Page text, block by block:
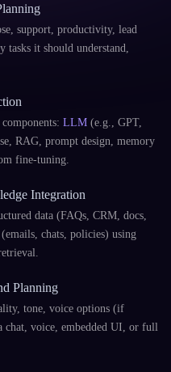
support, productivity, lead
tasks it should understand,
LLM (e.g., GPT,
RAG, prompt design, memory
fine-tuning.
Integration
data (FAQs, CRM, docs,
chats, policies) using
Planning
tone, voice options (if
chat, voice, embedded UI, or full